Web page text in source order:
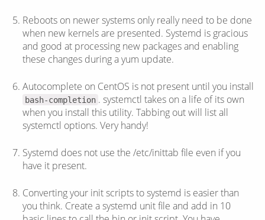
Reboots on newer systems only really need to be done
when new kernels are presented. Systemd is gracious
and good at processing new packages and enabling
these changes during a yum update.
Autocomplete on CentOS is not present until you install
bash-completion . systemctl takes on a life of its own
when you install this utility. Tabbing out will list all
systemctl options. Very handy!
Systemd does not use the /etc/inittab file even if you
have it present.
Converting your init scripts to systemd is easier than
you think. Create a systemd unit file and add in 10